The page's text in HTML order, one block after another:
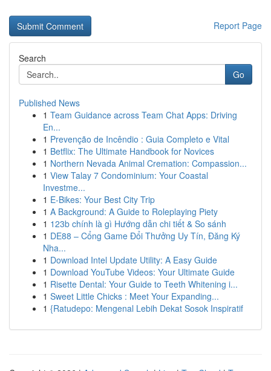
Report Page
Search
Go
Published News
1 Team Guidance across Team Chat Apps: Driving
En...
1 Prevenção de Incêndio : Guia Completo e Vital
1 Betflix: The Ultimate Handbook for Novices
1 Northern Nevada Animal Cremation: Compassion...
1 View Talay 7 Condominium: Your Coastal
Investme...
1 E-Bikes: Your Best City Trip
1 A Background: A Guide to Roleplaying Piety
1 123b chính là gì Hướng dẫn chi tiết & So sánh
1 DE88 – Cổng Game Đổi Thưởng Uy Tín, Đăng Ký
Nha...
1 Download Intel Update Utility: A Easy Guide
1 Download YouTube Videos: Your Ultimate Guide
1 Risette Dental: Your Guide to Teeth Whitening i...
1 Sweet Little Chicks : Meet Your Expanding...
1 {Ratudepo: Mengenal Lebih Dekat Sosok Inspiratif